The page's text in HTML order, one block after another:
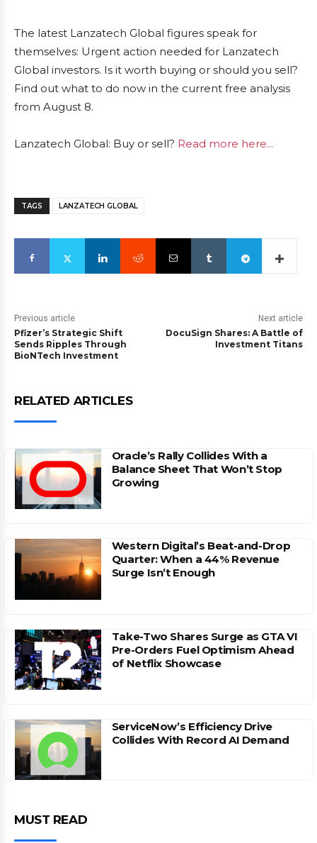
The latest Lanzatech Global figures speak for
themselves: Urgent action needed for Lanzatech
Global investors. Is it worth buying or should you sell?
Find out what to do now in the current free analysis
from August 8.
Lanzatech Global: Buy or sell? Read more here...
TAGS LANZATECH GLOBAL
Previous article
Pfizer’s Strategic Shift
Sends Ripples Through
BioNTech Investment
Next article
DocuSign Shares: A Battle of
Investment Titans
RELATED ARTICLES
Oracle’s Rally Collides With a
Balance Sheet That Won’t Stop
Growing
Western Digital’s Beat-and-Drop
Quarter: When a 44% Revenue
Surge Isn’t Enough
Take-Two Shares Surge as GTA VI
Pre-Orders Fuel Optimism Ahead
of Netflix Showcase
ServiceNow’s Efficiency Drive
Collides With Record AI Demand
MUST READ